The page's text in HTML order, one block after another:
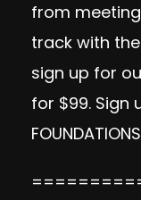
from
track with
sign up for
for $99. Sign